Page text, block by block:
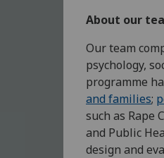
About our
Our team
psychology,
programme
and families;
such as Rape
and Public
design and